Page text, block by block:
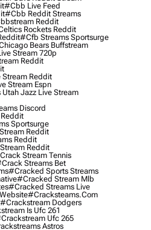
#cbb Live Feed
#cbb Reddit Streams
Reddit
Rockets Reddit
#cfb Streams Sportsurge
Bears Buffstream
Stream 720p
Reddit
Reddit
Stream Espn
Jazz Live Stream
Discord
Sportsurge
Reddit
Reddit
Reddit
Stream Tennis
Streams Bet
#cracked Sports Streams
#cracked Stream Mlb
#cracked Streams Live
#cracksteams.com
#crackstream Dodgers
Is Ufc 261
Ufc 265
Astros